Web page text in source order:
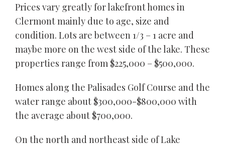
Prices vary greatly for lakefront homes in
Clermont mainly due to age, size and
condition. Lots are between 1/3 – 1 acre and
maybe more on the west side of the lake. These
properties range from $225,000 – $500,000.
Homes along the Palisades Golf Course and the
water range about $300,000-$800,000 with
the average about $700,000.
On the north and northeast side of Lake